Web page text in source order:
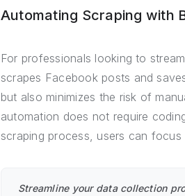
Automating Scraping with
For professionals looking to
scrapes Facebook posts and
but also minimizes the risk of
automation does not require
scraping process, users can
Streamline your data collection